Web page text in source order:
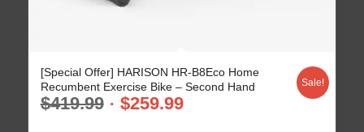
[Special Offer] HARISON HR-B8Eco Home
Recumbent Exercise Bike – Second Hand
$419.99 $259.99
Sale!